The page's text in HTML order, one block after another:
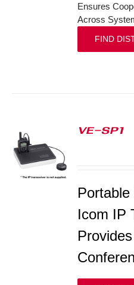
Ensures
Across
FIND
VE-SP1
Icom IP